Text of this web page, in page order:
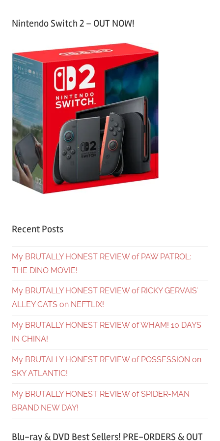
Nintendo Switch 2 – OUT NOW!
Recent Posts
My BRUTALLY HONEST REVIEW of PAW PATROL:
THE DINO MOVIE!
My BRUTALLY HONEST REVIEW of RICKY GERVAIS’
ALLEY CATS on NEFTLIX!
My BRUTALLY HONEST REVIEW of WHAM! 10 DAYS
IN CHINA!
My BRUTALLY HONEST REVIEW of POSSESSION on
SKY ATLANTIC!
My BRUTALLY HONEST REVIEW of SPIDER-MAN
BRAND NEW DAY!
Blu-ray & DVD Best Sellers! PRE-ORDERS & OUT